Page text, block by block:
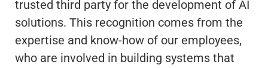
trusted third party for the development of AI
solutions. This recognition comes from the
expertise and know-how of our employees,
who are involved in building systems that